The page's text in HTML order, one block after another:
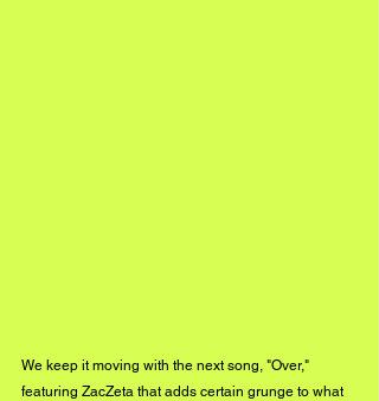
We keep it moving with the next song, "Over,"
featuring ZacZeta that adds certain grunge to what